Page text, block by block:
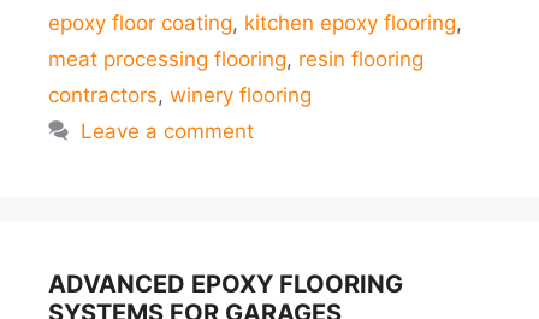
epoxy floor coating, kitchen epoxy flooring,
meat processing flooring, resin flooring
contractors, winery flooring
Leave a comment
ADVANCED EPOXY FLOORING
SYSTEMS FOR GARAGES,